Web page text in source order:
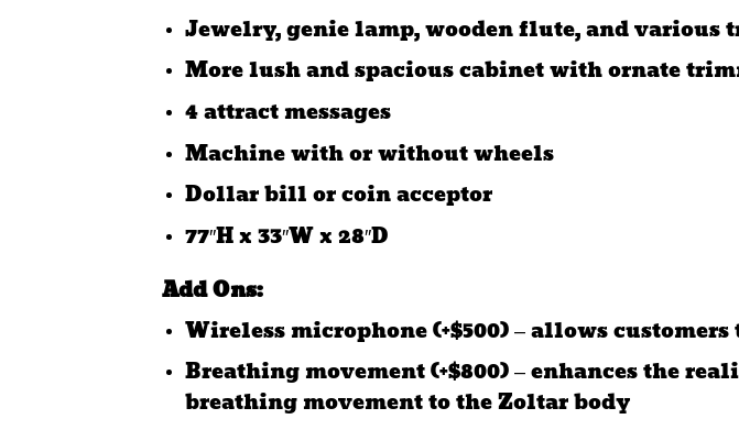
Jewelry, genie lamp, wooden flute, and various
More lush and spacious cabinet with ornate
4 attract messages
Machine with or without wheels
Dollar bill or coin acceptor
77″H x 33″W x 28″D
Add Ons:
Wireless microphone (+$500) – allows
Breathing movement (+$800) – enhances the
breathing movement to the Zoltar body